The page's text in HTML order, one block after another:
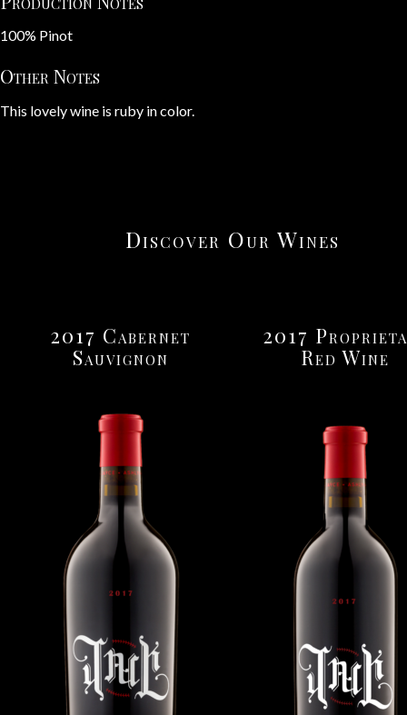
100% Pinot
Other Notes
This lovely wine is ruby in color.
Discover Our Wines
2017 Cabernet
Sauvignon
2017
Red Wine